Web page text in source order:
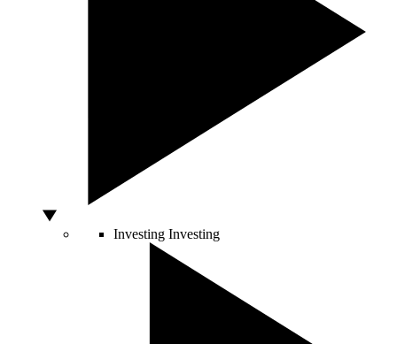
Investing Investing